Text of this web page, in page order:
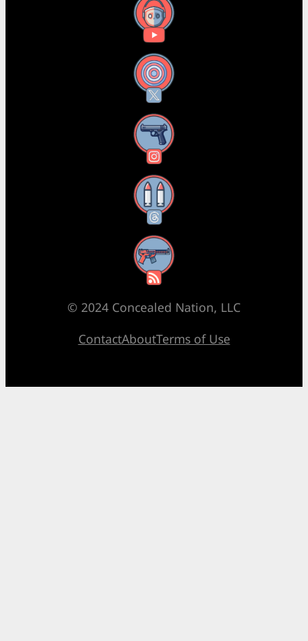
YouTube
X
Instagram
Threads
RSS Feed
© 2024 Concealed Nation, LLC
ContactAboutTerms of Use